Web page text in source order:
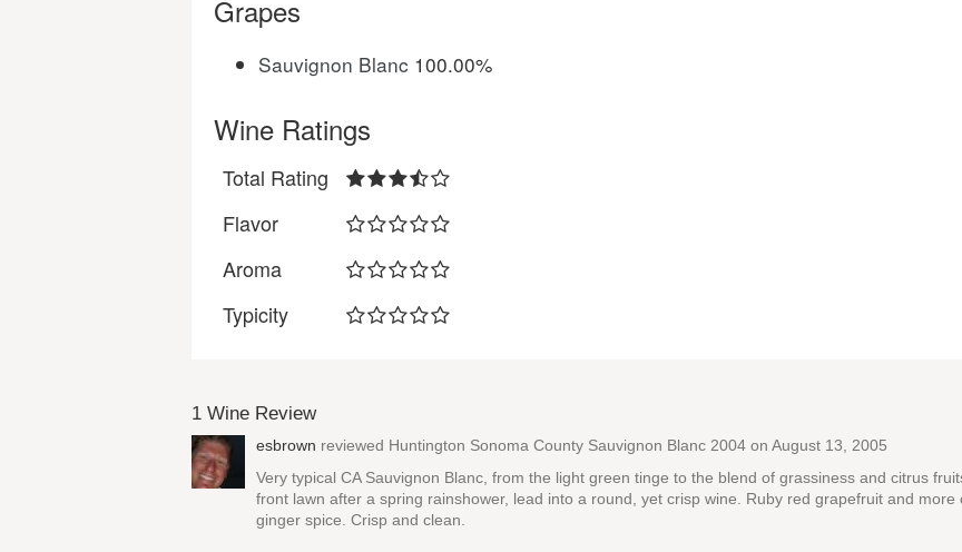
Grapes
Sauvignon Blanc 100.00%
Wine Ratings
Total Rating
Flavor
Aroma
Typicity
1 Wine Review
esbrown reviewed Huntington Sonoma County Sauvignon Blanc 2004 on August 13, 2005
Very typical CA Sauvignon Blanc, from the light green tinge to the blend of grassiness and citrus
front lawn after a spring rainshower, lead into a round, yet crisp wine. Ruby red grapefruit and
ginger spice. Crisp and clean.